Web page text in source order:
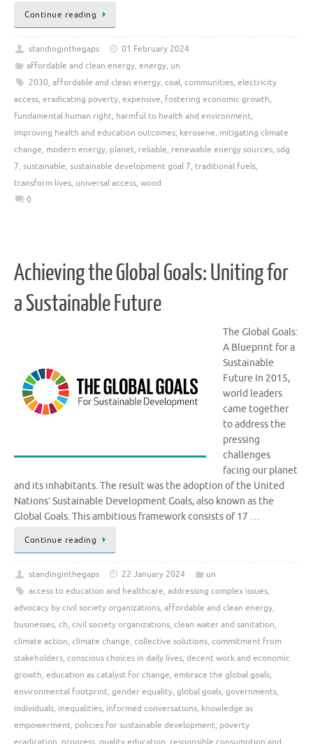
Continue reading
standinginthegaps
01 February 2024
affordable and clean energy, energy, un
2030, affordable and clean energy, coal, communities, electricity
access, eradicating poverty, expensive, fostering economic growth,
fundamental human right, harmful to health and environment,
improving health and education outcomes, kerosene, mitigating climate
change, modern energy, planet, reliable, renewable energy sources, sdg
7, sustainable, sustainable development goal 7, traditional fuels,
transform lives, universal access, wood
0
Achieving the Global Goals: Uniting for
a Sustainable Future
The Global Goals:
A Blueprint for a
Sustainable
Future In 2015,
world leaders
came together
to address the
pressing
challenges
facing our planet
and its inhabitants. The result was the adoption of the United
Nations’ Sustainable Development Goals, also known as the
Global Goals. This ambitious framework consists of 17 …
Continue reading
standinginthegaps 22 January 2024
un
access to education and healthcare, addressing complex issues,
advocacy by civil society organizations, affordable and clean energy,
businesses, ch, civil society organizations, clean water and sanitation,
climate action, climate change, collective solutions, commitment from
stakeholders, conscious choices in daily lives, decent work and economic
growth, education as catalyst for change, embrace the global goals,
environmental footprint, gender equality, global goals, governments,
individuals, inequalities, informed conversations, knowledge as
empowerment, policies for sustainable development, poverty
eradication progress quality education responsible consumption and